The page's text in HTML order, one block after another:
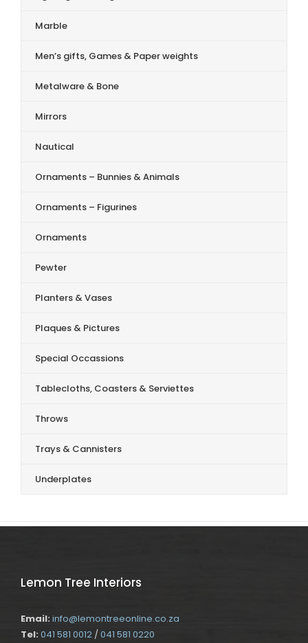
Marble
Men’s gifts, Games & Paper weights
Metalware & Bone
Mirrors
Nautical
Ornaments – Bunnies & Animals
Ornaments – Figurines
Ornaments
Pewter
Planters & Vases
Plaques & Pictures
Special Occassions
Tablecloths, Coasters & Serviettes
Throws
Trays & Cannisters
Underplates
Lemon Tree Interiors
Email: info@lemontreeonline.co.za
Tel: 041 581 0012 / 041 581 0220